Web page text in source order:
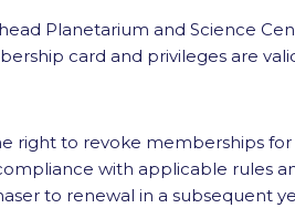
Planetarium and Science
card and privileges are
right to revoke memberships
with applicable rules
to renewal in a subsequent